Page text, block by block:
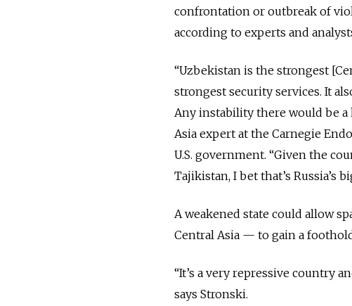
confrontation or outbreak of
according to experts and
“Uzbekistan is the strongest
strongest security services. It
Any instability there would be a
Asia expert at the Carnegie
U.S. government. “Given the
Tajikistan, I bet that’s Russia’s
A weakened state could allow
Central Asia — to gain a
“It’s a very repressive country
says Stronski.